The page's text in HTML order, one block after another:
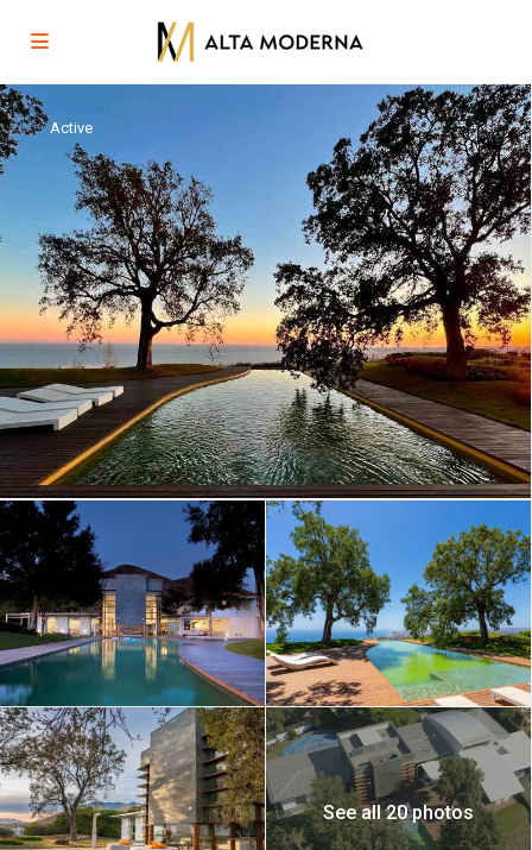
Active
See all 20 photos